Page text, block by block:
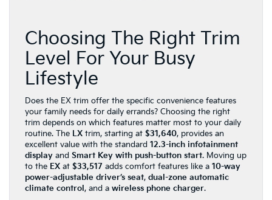
Choosing The Right Trim
Level For Your Busy
Lifestyle
Does the EX trim offer the specific convenience features
your family needs for daily errands? Choosing the right
trim depends on which features matter most to your daily
routine. The LX trim, starting at $31,640, provides an
excellent value with the standard 12.3-inch infotainment
display and Smart Key with push-button start. Moving up
to the EX at $33,517 adds comfort features like a 10-way
power-adjustable driver’s seat, dual-zone automatic
climate control , and a wireless phone charger.